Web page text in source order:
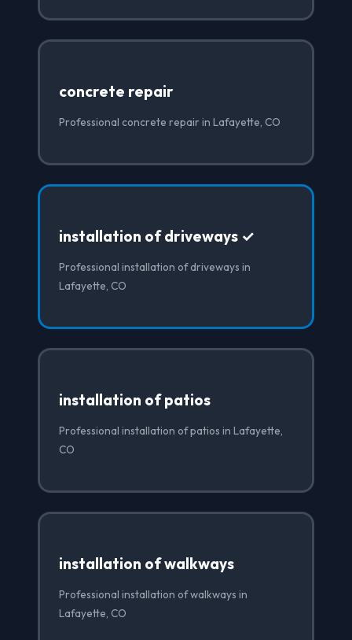
concrete repair
Professional concrete repair in Lafayette, CO
installation of driveways ✓
Professional installation of driveways in
Lafayette, CO
installation of patios
Professional installation of patios in Lafayette,
CO
installation of walkways
Professional installation of walkways in
Lafayette, CO